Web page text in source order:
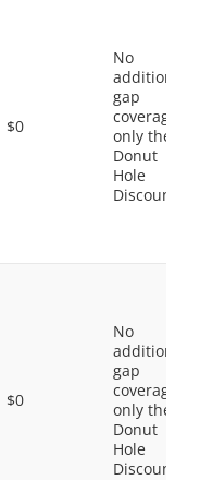
$0
No
additional
gap
coverage,
only the
Donut
Hole
Discount
$0
No
additional
gap
coverage,
only the
Donut
Hole
Discount